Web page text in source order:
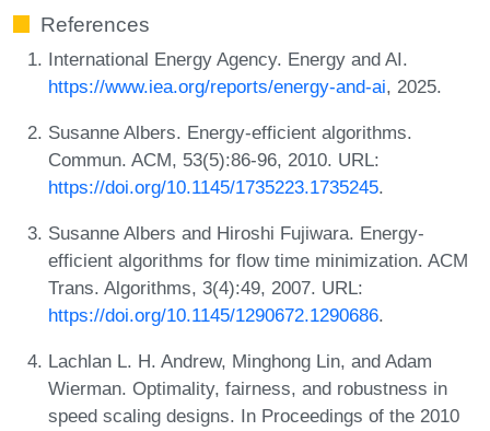
References
International Energy Agency. Energy and AI.
https://www.iea.org/reports/energy-and-ai, 2025.
Susanne Albers. Energy-efficient algorithms.
Commun. ACM, 53(5):86-96, 2010. URL:
https://doi.org/10.1145/1735223.1735245.
Susanne Albers and Hiroshi Fujiwara. Energy-
efficient algorithms for flow time minimization. ACM
Trans. Algorithms, 3(4):49, 2007. URL:
https://doi.org/10.1145/1290672.1290686.
Lachlan L. H. Andrew, Minghong Lin, and Adam
Wierman. Optimality, fairness, and robustness in
speed scaling designs. In Proceedings of the 2010